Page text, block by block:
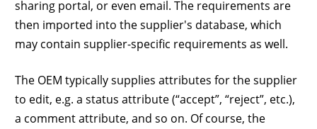
sharing portal, or even email. The requirements are
then imported into the supplier's database, which
may contain supplier-specific requirements as well.
The OEM typically supplies attributes for the supplier
to edit, e.g. a status attribute (“accept”, “reject”, etc.),
a comment attribute, and so on. Of course, the